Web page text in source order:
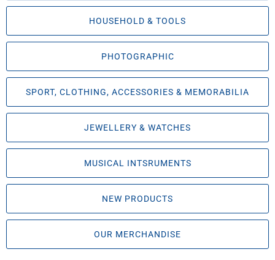
HOUSEHOLD & TOOLS
PHOTOGRAPHIC
SPORT, CLOTHING, ACCESSORIES & MEMORABILIA
JEWELLERY & WATCHES
MUSICAL INTSRUMENTS
NEW PRODUCTS
OUR MERCHANDISE